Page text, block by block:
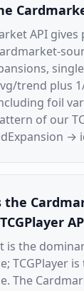
API
trend plus
foil
of our
→
the
is the
TCGPlayer
The